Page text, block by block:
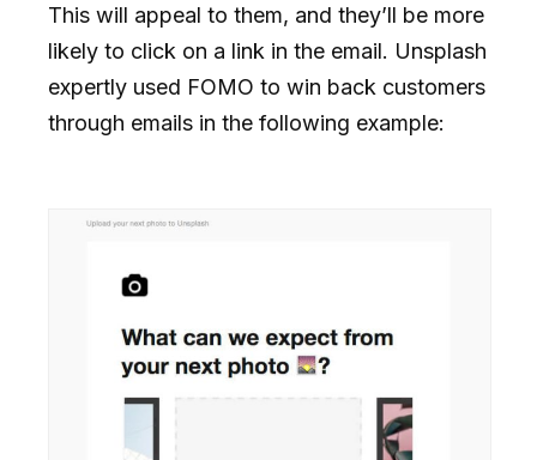
This will appeal to them, and they’ll be more
likely to click on a link in the email. Unsplash
expertly used FOMO to win back customers
through emails in the following example: